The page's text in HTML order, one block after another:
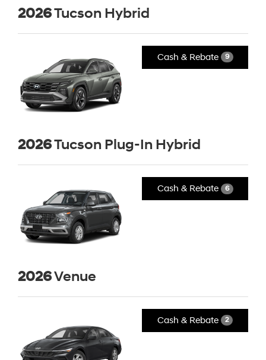
2026Tucson Hybrid
Cash & Rebate 9
2026Tucson Plug-In Hybrid
Cash & Rebate 6
2026Venue
Cash & Rebate 2